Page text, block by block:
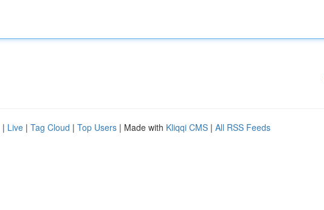
| Live | Tag Cloud | Top Users | Made with Kliqqi CMS | All RSS Feeds